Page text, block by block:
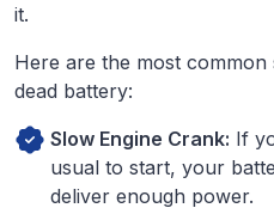
it.
Here are the most
dead battery:
Slow Engine Crank: If
usual to start, your
deliver enough power.